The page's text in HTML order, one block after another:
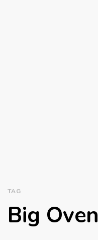
TAG
Big Oven